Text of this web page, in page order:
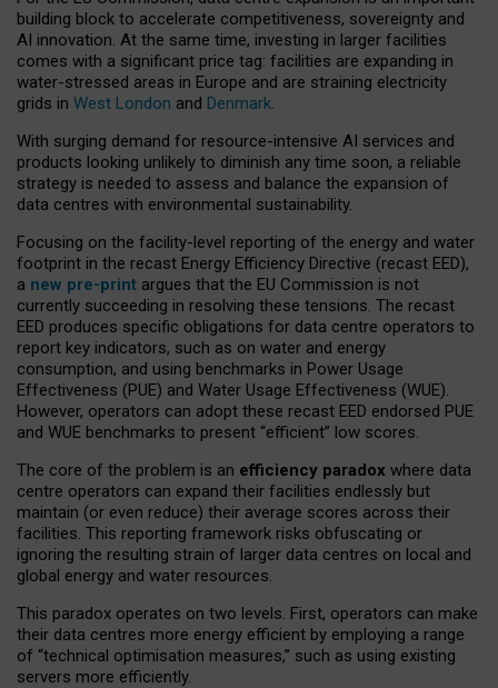
building block to accelerate competitiveness, sovereignty and
AI innovation. At the same time, investing in larger facilities
comes with a significant price tag: facilities are expanding in
water-stressed areas in Europe and are straining electricity
grids in West London and Denmark.
With surging demand for resource-intensive AI services and
products looking unlikely to diminish any time soon, a reliable
strategy is needed to assess and balance the expansion of
data centres with environmental sustainability.
Focusing on the facility-level reporting of the energy and water
footprint in the recast Energy Efficiency Directive (recast EED),
a new pre-print argues that the EU Commission is not
currently succeeding in resolving these tensions. The recast
EED produces specific obligations for data centre operators to
report key indicators, such as on water and energy
consumption, and using benchmarks in Power Usage
Effectiveness (PUE) and Water Usage Effectiveness (WUE).
However, operators can adopt these recast EED endorsed PUE
and WUE benchmarks to present “efficient” low scores.
The core of the problem is an efficiency paradox where data
centre operators can expand their facilities endlessly but
maintain (or even reduce) their average scores across their
facilities. This reporting framework risks obfuscating or
ignoring the resulting strain of larger data centres on local and
global energy and water resources.
This paradox operates on two levels. First, operators can make
their data centres more energy efficient by employing a range
of “technical optimisation measures,” such as using existing
servers more efficiently.